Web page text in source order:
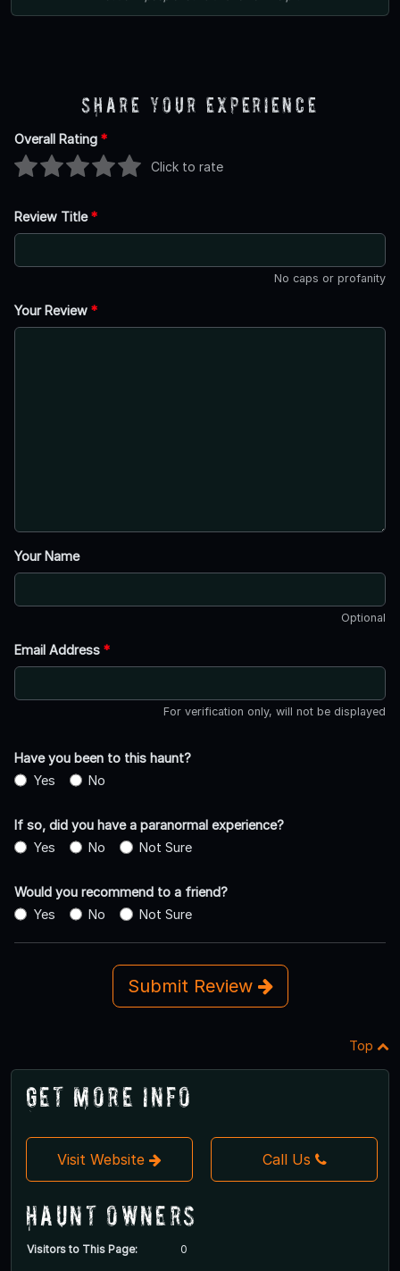
Share Your Experience
Overall Rating *
Click to rate
Review Title*
No caps or profanity
Your Review *
Your Name
Optional
Email Address *
For verification only, will not be displayed
Have you been to this haunt?
Yes
No
If so, did you have a paranormal experience?
Yes
No Not Sure
Would you recommend to a friend?
Yes
No Not Sure
Submit Review
Top
Get More Info
Visit Website Call Us
Haunt Owners
Visitors to This Page: 0